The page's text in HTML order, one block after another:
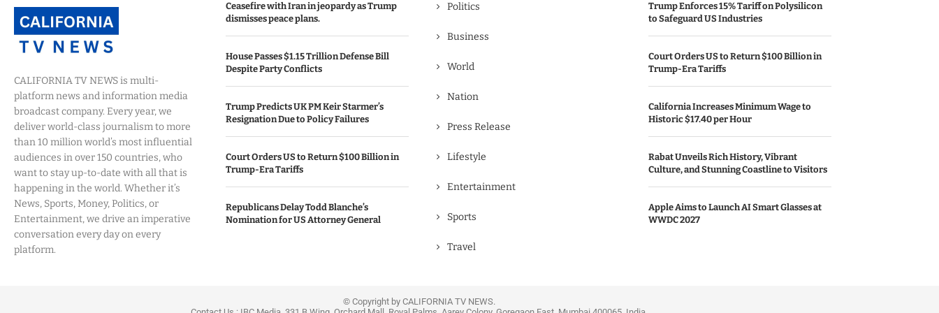
CALIFORNIA TV NEWS is multi-
platform news and information media
broadcast company. Every year, we
deliver world-class journalism to more
than 10 million world’s most influential
audiences in over 150 countries, who
want to stay up-to-date with all that is
happening in the world. Whether it’s
News, Sports, Money, Politics, or
Entertainment, we drive an imperative
conversation every day on every
platform.
Ceasefire with Iran in jeopardy as Trump
dismisses peace plans.
House Passes $1.15 Trillion Defense Bill
Despite Party Conflicts
Trump Predicts UK PM Keir Starmer’s
Resignation Due to Policy Failures
Court Orders US to Return $100 Billion in
Trump-Era Tariffs
Republicans Delay Todd Blanche’s
Nomination for US Attorney General
Politics
Business
World
Nation
Press Release
Lifestyle
Entertainment
Sports
Travel
Trump Enforces 15% Tariff on Polysilicon
to Safeguard US Industries
Court Orders US to Return $100 Billion in
Trump-Era Tariffs
California Increases Minimum Wage to
Historic $17.40 per Hour
Rabat Unveils Rich History, Vibrant
Culture, and Stunning Coastline to Visitors
Apple Aims to Launch AI Smart Glasses at
WWDC 2027
© Copyright by CALIFORNIA TV NEWS.